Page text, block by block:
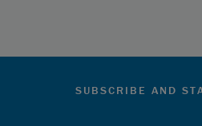
SUBSCRIBE AND